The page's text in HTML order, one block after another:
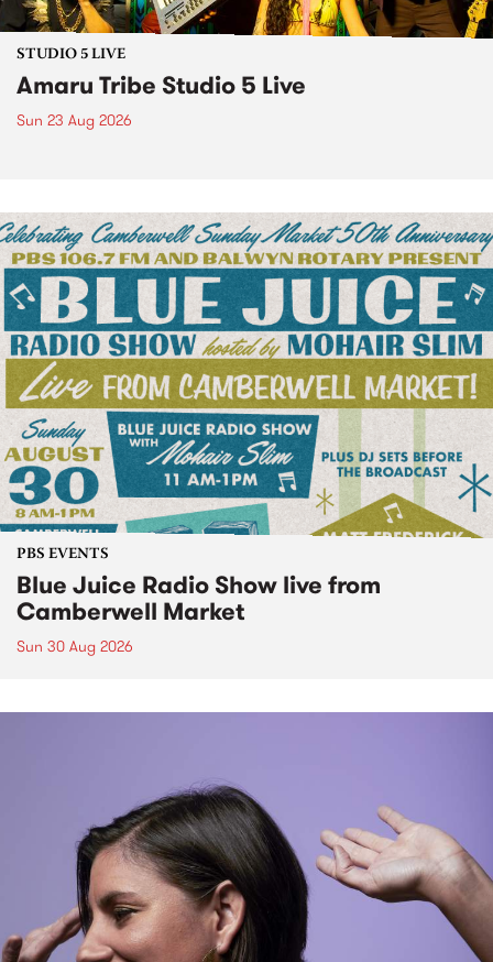
STUDIO 5 LIVE
Amaru Tribe Studio 5 Live
Sun 23 Aug 2026
PBS EVENTS
Blue Juice Radio Show live from
Camberwell Market
Sun 30 Aug 2026